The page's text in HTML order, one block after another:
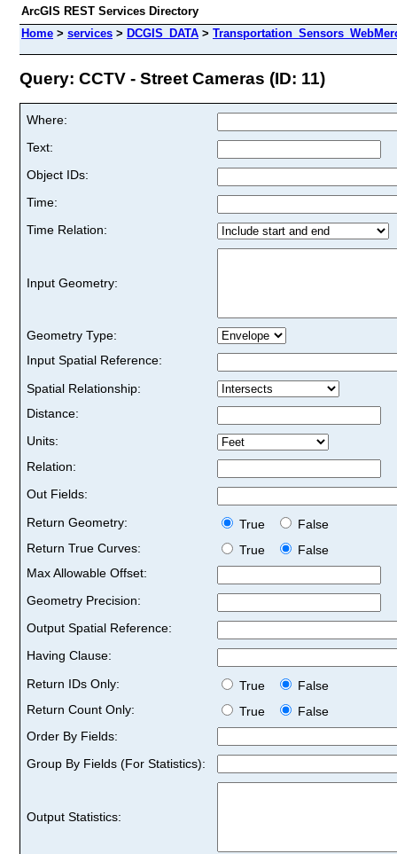
ArcGIS REST Services Directory
Home > services > DCGIS_DATA >
Query: CCTV - Street Cameras (ID: 11)
Where:
Text:
Object IDs:
Time:
Time Relation:
Input Geometry:
Geometry Type:
Input Spatial Reference:
Spatial Relationship:
Distance:
Units:
Relation:
Out Fields:
Return Geometry:
True
False
Return True Curves:
True
False
Max Allowable Offset:
Geometry Precision:
Output Spatial Reference:
Having Clause:
Return IDs Only:
True
False
Return Count Only:
True
False
Order By Fields:
Group By Fields (For Statistics):
Output Statistics: